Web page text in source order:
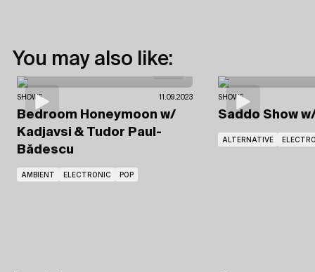
You may also like:
SHOWS 11.09.2023
Bedroom Honeymoon w/
Kadjavsi & Tudor Paul-
Bădescu
AMBIENT ELECTRONIC POP
SHOWS
Saddo Show
ALTERNATIVE